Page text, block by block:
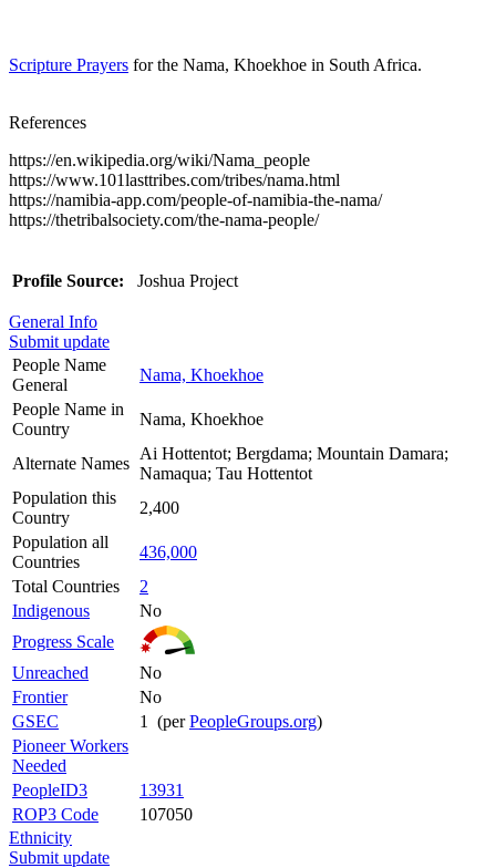
Scripture Prayers for the Nama, Khoekhoe in South Africa.
References
https://en.wikipedia.org/wiki/Nama_people
https://www.101lasttribes.com/tribes/nama.html
https://namibia-app.com/people-of-namibia-the-nama/
https://thetribalsociety.com/the-nama-people/
Profile Source: Joshua Project
General Info
Submit update
People Name
General
Nama, Khoekhoe
People Name in
Country
Nama, Khoekhoe
Alternate Names
Ai Hottentot; Bergdama; Mountain Damara;
Namaqua; Tau Hottentot
Population this
Country
2,400
Population all
Countries
436,000
Total Countries
2
Indigenous
No
Progress Scale
Unreached
No
Frontier
No
GSEC
1 (perPeopleGroups.org)
Pioneer Workers
Needed
PeopleID3
13931
ROP3 Code
107050
Ethnicity
Submit update